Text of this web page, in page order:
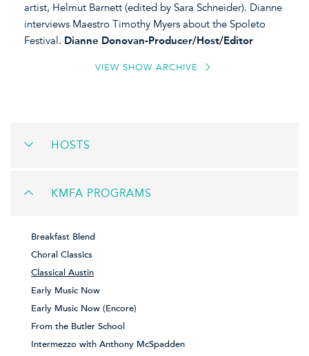
artist, Helmut Barnett (edited by Sara Schneider). Dianne
interviews Maestro Timothy Myers about the Spoleto
Festival. Dianne Donovan-Producer/Host/Editor
VIEW SHOW ARCHIVE
HOSTS
KMFA PROGRAMS
Breakfast Blend
Choral Classics
Classical Austin
Early Music Now
Early Music Now (Encore)
From the Butler School
Intermezzo with Anthony McSpadden